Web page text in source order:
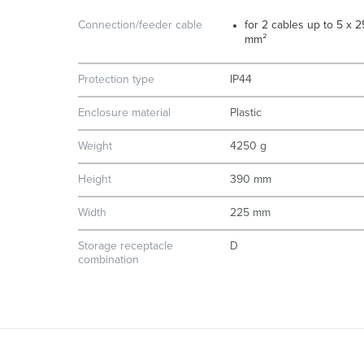
Connection/feeder cable
for 2 cables up to 5 x
mm²
Protection type IP44
Enclosure material Plastic
Weight 4250 g
Height 390 mm
Width 225 mm
Storage receptacle
combination
D